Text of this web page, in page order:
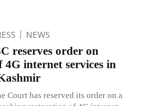
NEWS
reserves order on
internet services in
Court has reserved its order on a